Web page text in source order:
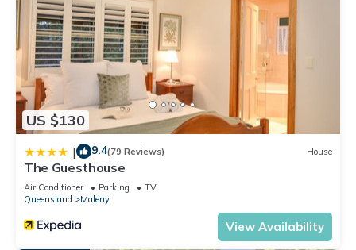
US $130
| 9.4(79 Reviews) House
The Guesthouse
Air Conditioner Parking
TV
Queensland
Maleny
View Availability